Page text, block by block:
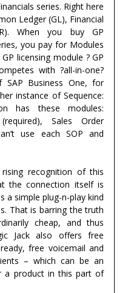
series. Right here
Ledger (GL), Financial
When you buy GP
you pay for Modules
licensing module ? GP
with ?all-in-one?
SAP Business One, for
instance of Sequence:
has these modules:
Sales Order
use each SOP and
recognition of this
the connection itself is
a simple plug-n-play kind
That is barring the truth
cheap, and thus
Jack also offers free
free voicemail and
– which can be an
a product in this part of